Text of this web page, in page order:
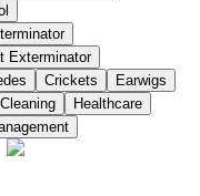
Exterminator
Crickets
Earwigs
Healthcare